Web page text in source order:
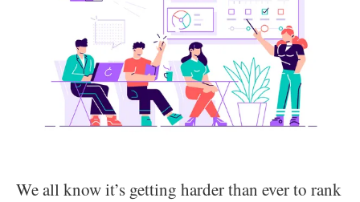
We all know it’s getting harder than ever to rank